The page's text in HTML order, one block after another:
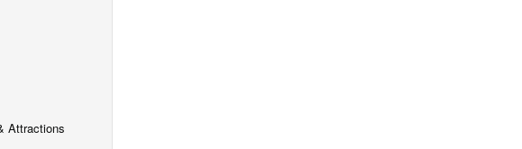
Attractions